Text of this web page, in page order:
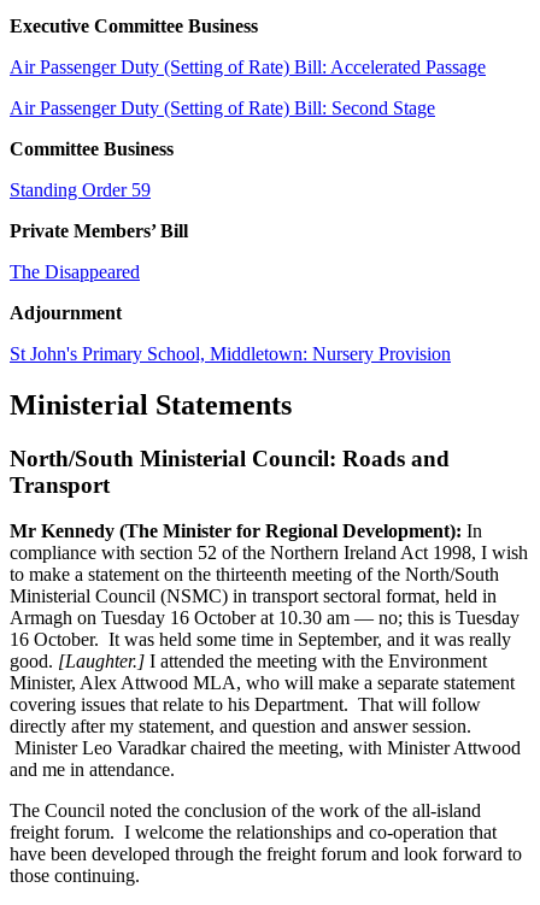
Executive Committee Business
Air Passenger Duty (Setting of Rate) Bill: Accelerated Passage
Air Passenger Duty (Setting of Rate) Bill: Second Stage
Committee Business
Standing Order 59
Private Members’ Bill
The Disappeared
Adjournment
St John's Primary School, Middletown: Nursery Provision
Ministerial Statements
North/South Ministerial Council: Roads and
Transport
Mr Kennedy (The Minister for Regional Development): In
compliance with section 52 of the Northern Ireland Act 1998, I wish
to make a statement on the thirteenth meeting of the North/South
Ministerial Council (NSMC) in transport sectoral format, held in
Armagh on Tuesday 16 October at 10.30 am — no; this is Tuesday
16 October. It was held some time in September, and it was really
good. [Laughter.] I attended the meeting with the Environment
Minister, Alex Attwood MLA, who will make a separate statement
covering issues that relate to his Department. That will follow
directly after my statement, and question and answer session.
Minister Leo Varadkar chaired the meeting, with Minister Attwood
and me in attendance.
The Council noted the conclusion of the work of the all-island
freight forum. I welcome the relationships and co-operation that
have been developed through the freight forum and look forward to
those continuing.